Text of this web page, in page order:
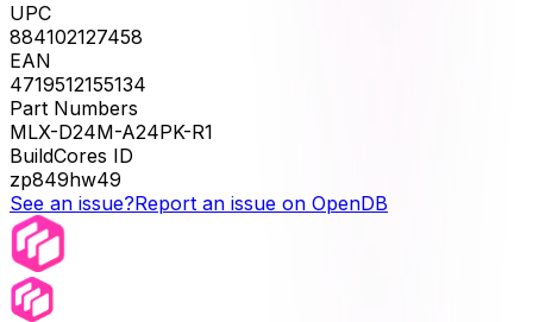
UPC
884102127458
EAN
4719512155134
Part Numbers
MLX-D24M-A24PK-R1
BuildCores ID
zp849hw49
See an issue?Report an issue on OpenDB